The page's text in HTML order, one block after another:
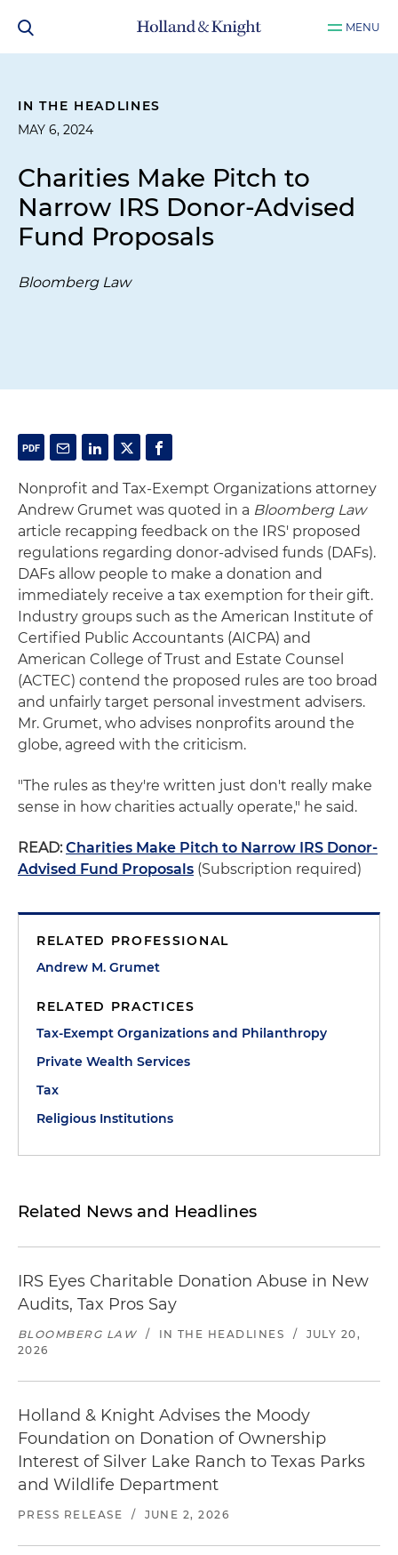
MENU
IN THE HEADLINES
MAY 6, 2024
Charities Make Pitch to
Narrow IRS Donor-Advised
Fund Proposals
Bloomberg Law
Nonprofit and Tax-Exempt Organizations attorney
Andrew Grumet was quoted in a Bloomberg Law
article recapping feedback on the IRS' proposed
regulations regarding donor-advised funds (DAFs).
DAFs allow people to make a donation and
immediately receive a tax exemption for their gift.
Industry groups such as the American Institute of
Certified Public Accountants (AICPA) and
American College of Trust and Estate Counsel
(ACTEC) contend the proposed rules are too broad
and unfairly target personal investment advisers.
Mr. Grumet, who advises nonprofits around the
globe, agreed with the criticism.
"The rules as they're written just don't really make
sense in how charities actually operate," he said.
READ: Charities Make Pitch to Narrow IRS Donor-
Advised Fund Proposals (Subscription required)
RELATED PROFESSIONAL
Andrew M. Grumet
RELATED PRACTICES
Tax-Exempt Organizations and Philanthropy
Private Wealth Services
Tax
Religious Institutions
Related News and Headlines
IRS Eyes Charitable Donation Abuse in New
Audits, Tax Pros Say
BLOOMBERG LAW / IN THE HEADLINES /
JULY 20,
2026
Holland & Knight Advises the Moody
Foundation on Donation of Ownership
Interest of Silver Lake Ranch to Texas Parks
and Wildlife Department
PRESS RELEASE / JUNE 2, 2026